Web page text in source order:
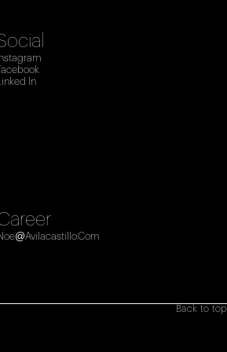
In
Back to top